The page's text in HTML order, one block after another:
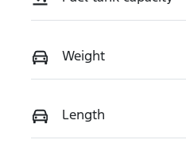
Weight
Length